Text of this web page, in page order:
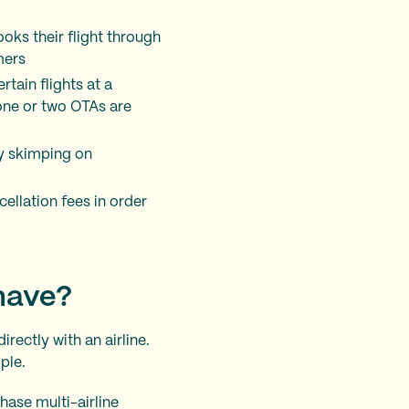
their flight through
flights at a
or two OTAs are
skimping on
fees in order
with an airline.
multi-airline